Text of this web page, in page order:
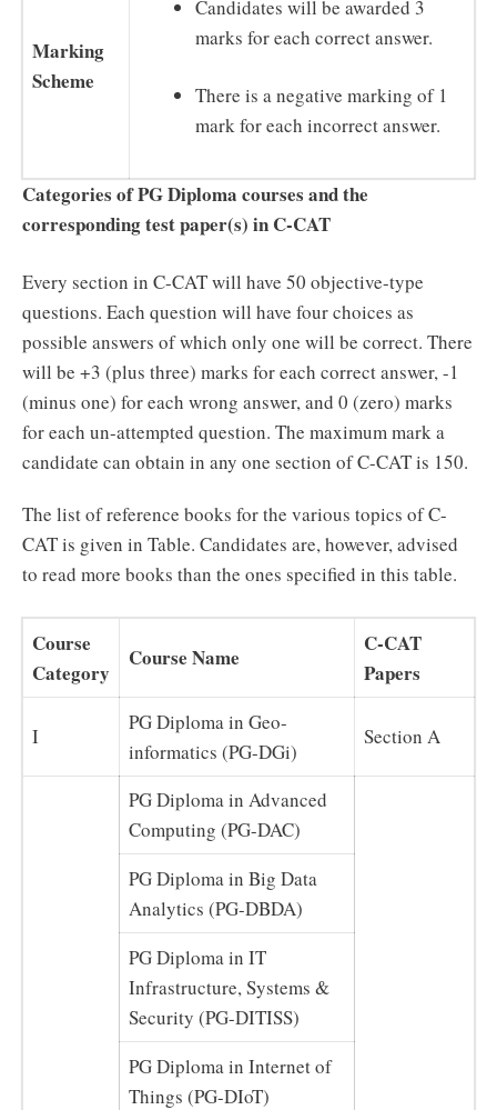
Marking
Scheme
Candidates will be awarded 3
marks for each correct answer.
There is a negative marking of 1
mark for each incorrect answer.
Categories of PG Diploma courses and the
corresponding test paper(s) in C-CAT
Every section in C-CAT will have 50 objective-type
questions. Each question will have four choices as
possible answers of which only one will be correct. There
will be +3 (plus three) marks for each correct answer, -1
(minus one) for each wrong answer, and 0 (zero) marks
for each un-attempted question. The maximum mark a
candidate can obtain in any one section of C-CAT is 150.
The list of reference books for the various topics of C-
CAT is given in Table. Candidates are, however, advised
to read more books than the ones specified in this table.
Course
Category
Course Name
C-CAT
Papers
I
PG Diploma in Geo-
informatics (PG-DGi)
Section A
PG Diploma in Advanced
Computing (PG-DAC)
PG Diploma in Big Data
Analytics (PG-DBDA)
PG Diploma in IT
Infrastructure, Systems &
Security (PG-DITISS)
PG Diploma in Internet of
Things (PG-DIoT)